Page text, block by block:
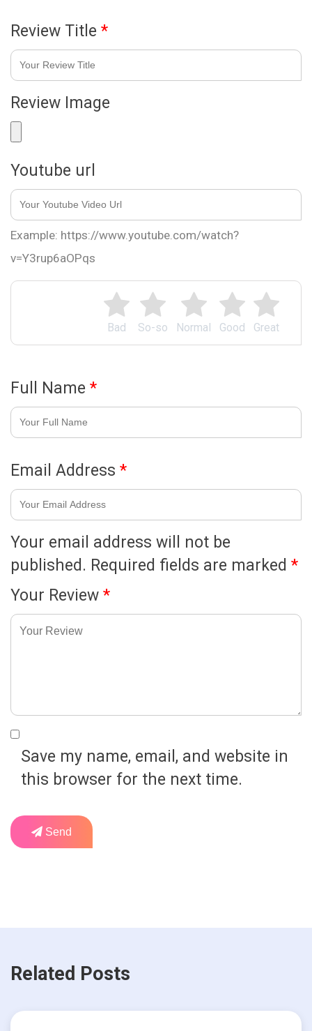
Great
Good
Normal
So-so
Bad
Your email address will not be
published. Required fields are marked *
Your Review *
Review Title *
Review Image
Youtube url
Example: https://www.youtube.com/watch?
v=Y3rup6aOPqs
Full Name *
Email Address *
Save my name, email, and website in
this browser for the next time.
Send
Related Posts